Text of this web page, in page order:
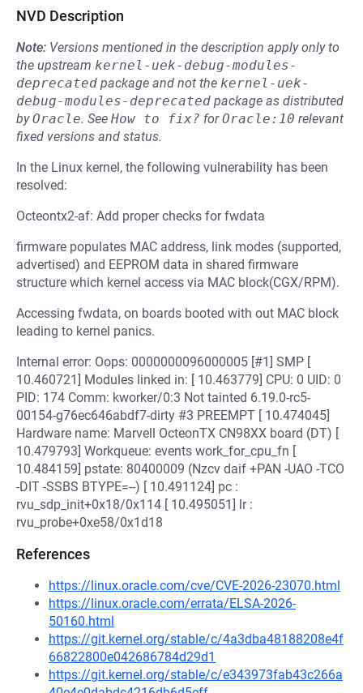
NVD Description
Note: Versions mentioned in the description apply only to
the upstream kernel-uek-debug-modules-
deprecated package and not the kernel-uek-
debug-modules-deprecated package as distributed
byOracle. See How to fix? forOracle:10 relevant
fixed versions and status.
In the Linux kernel, the following vulnerability has been
resolved:
Octeontx2-af: Add proper checks for fwdata
firmware populates MAC address, link modes (supported,
advertised) and EEPROM data in shared firmware
structure which kernel access via MAC block(CGX/RPM).
Accessing fwdata, on boards booted with out MAC block
leading to kernel panics.
Internal error: Oops: 0000000096000005 [#1] SMP [
10.460721] Modules linked in: [ 10.463779] CPU: 0 UID: 0
PID: 174 Comm: kworker/0:3 Not tainted 6.19.0-rc5-
00154-g76ec646abdf7-dirty #3 PREEMPT [ 10.474045]
Hardware name: Marvell OcteonTX CN98XX board (DT) [
10.479793] Workqueue: events work_for_cpu_fn [
10.484159] pstate: 80400009 (Nzcv daif +PAN -UAO -TCO
-DIT -SSBS BTYPE=--) [ 10.491124] pc :
rvu_sdp_init+0x18/0x114 [ 10.495051] lr :
rvu_probe+0xe58/0x1d18
References
https://linux.oracle.com/cve/CVE-2026-23070.html
https://linux.oracle.com/errata/ELSA-2026-
50160.html
https://git.kernel.org/stable/c/4a3dba48188208e4f
66822800e042686784d29d1
https://git.kernel.org/stable/c/e343973fab43c266a